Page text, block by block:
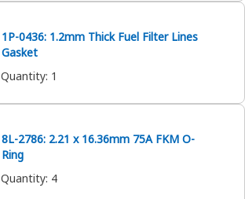
1P-0436: 1.2mm Thick Fuel Filter Lines
Gasket
Quantity: 1
8L-2786: 2.21 x 16.36mm 75A FKM O-
Ring
Quantity: 4